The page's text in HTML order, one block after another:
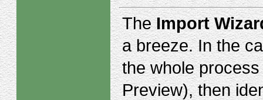
TheImport
a breeze. In the
the whole
Preview), then